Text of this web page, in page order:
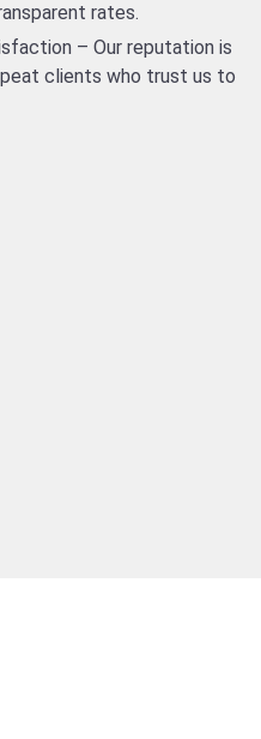
rates.
– Our reputation is
clients who trust us to